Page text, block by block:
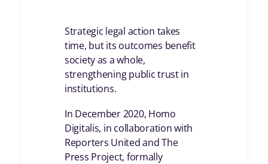
Strategic legal action takes
time, but its outcomes benefit
society as a whole,
strengthening public trust in
institutions.
In December 2020, Homo
Digitalis, in collaboration with
Reporters United and The
Press Project, formally